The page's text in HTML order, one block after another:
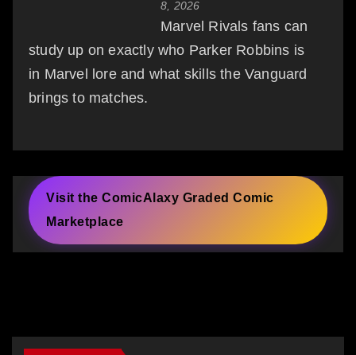
8, 2026
Marvel Rivals fans can
study up on exactly who Parker Robbins is
in Marvel lore and what skills the Vanguard
brings to matches.
Visit the ComicAlaxy Graded Comic
Marketplace